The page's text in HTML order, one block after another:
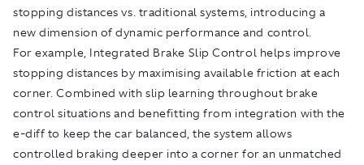
stopping distances vs. traditional systems, introducing a
new dimension of dynamic performance and control.
For example, Integrated Brake Slip Control helps improve
stopping distances by maximising available friction at each
corner. Combined with slip learning throughout brake
control situations and benefitting from integration with the
e-diff to keep the car balanced, the system allows
controlled braking deeper into a corner for an unmatched